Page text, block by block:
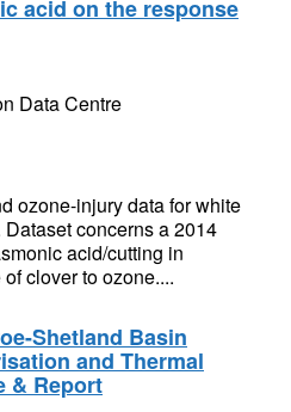
acid on the response
Data Centre
ozone-injury data for white
concerns a 2014
acid/cutting in
clover to ozone....
Shetland Basin
and Thermal
& Report